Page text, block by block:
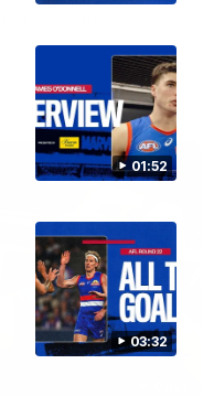
01:52
03:32